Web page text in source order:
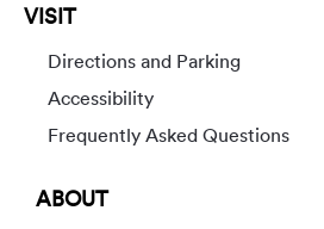
VISIT
Directions and Parking
Accessibility
Frequently Asked Questions
ABOUT